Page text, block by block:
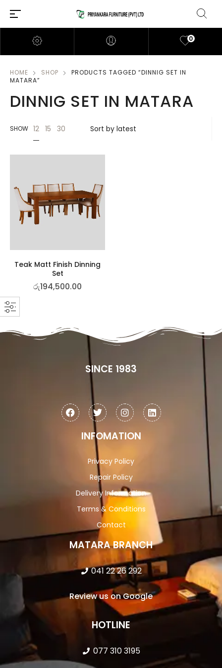
0
HOME SHOP
PRODUCTS TAGGED “DINNIG SET IN
MATARA”
DINNIG SET IN MATARA
SHOW 12 15 30
Teak Matt Finish Dinning
Set
රු194,500.00
SINCE 1983
INFOMATION
Privacy Policy
Repair Policy
Delivery Information
Terms & Conditions
Contact
MATARA BRANCH
041 22 26 292
Review us on Google
HOTLINE
077 310 3195